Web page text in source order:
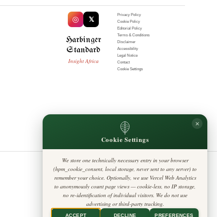
AFRICA
How Ethiopia can make
COP32 the summit that
actually delivers
SCIENCE
Continent
MOST READ
◎ 𝕏
Harbinger
Standard
Insight Africa
Privacy Policy
Cookie Policy
Editorial Policy
Terms & Conditions
Disclaimer
Accessibility
Legal Notice
Contact
Cookie Settings
Cookie Settings
×
We store one technically necessary entry in your browser
(hpm_cookie_consent, local storage, never sent to any server) to
remember your choice. Optionally, we use Vercel Web Analytics
to anonymously count page views — cookie-less, no IP storage,
no re-identification of individual visitors. We do not use
advertising or third-party tracking.
ACCEPT DECLINE PREFERENCES